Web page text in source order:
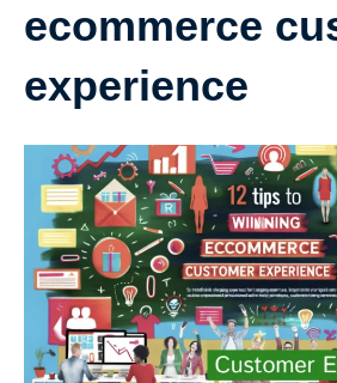
ecommerce
experience